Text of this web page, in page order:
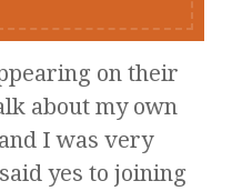
on their
about my own
I was very
yes to joining